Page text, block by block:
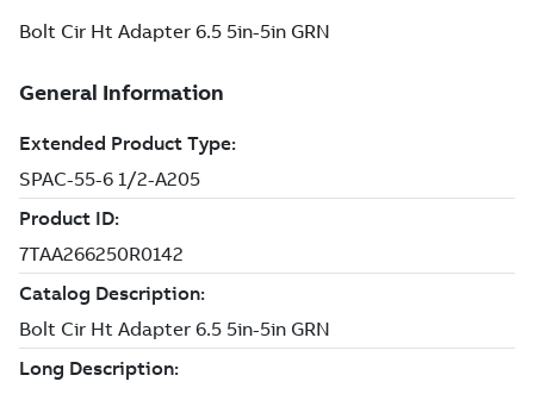
Bolt Cir Ht Adapter 6.5 5in-5in GRN